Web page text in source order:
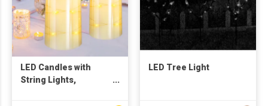
LED Candles with
String Lights,
LED Tree Light